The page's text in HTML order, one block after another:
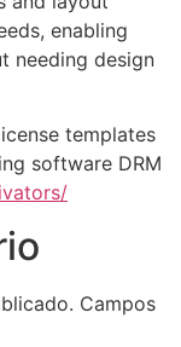
enabling
needing design
templates
software DRM
Campos